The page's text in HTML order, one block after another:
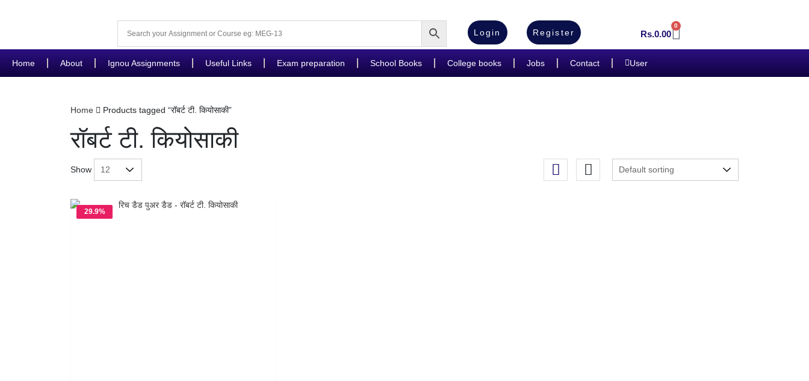
Login Register Rs.0.00
0
Home About Ignou Assignments Useful Links Exam preparation School Books College books Jobs Contact User
Home Products tagged “रॉबर्ट टी. कियोसाकी”
रॉबर्ट टी. कियोसाकी
Show
29.9%